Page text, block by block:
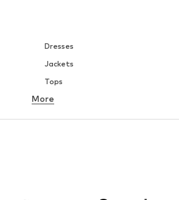
Dresses
Jackets
Tops
Underwear
Blouses & tunics
More